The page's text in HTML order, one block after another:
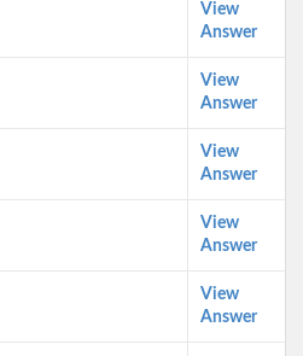
View
Answer
View
Answer
View
Answer
View
Answer
View
Answer